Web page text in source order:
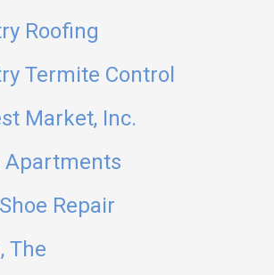
Roofing
Termite Control
Market, Inc.
Apartments
Repair
The